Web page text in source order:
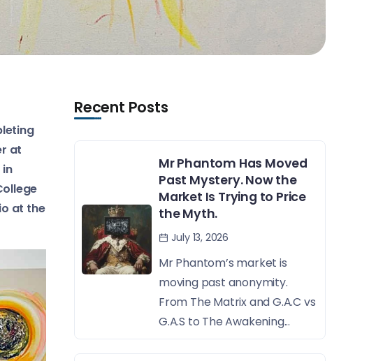
at
at the
Recent Posts
Mr Phantom Has Moved
Past Mystery. Now the
Market Is Trying to Price
the Myth.
July 13, 2026
Mr Phantom’s market is
moving past anonymity.
From The Matrix and G.A.C vs
G.A.S to The Awakening...